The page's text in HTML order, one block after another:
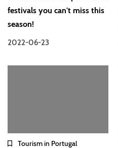
festivals you can't miss this
season!
2022-06-23
Tourism in Portugal